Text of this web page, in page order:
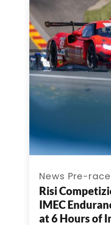
News Pre-
Risi
IMEC
at 6 Hours of